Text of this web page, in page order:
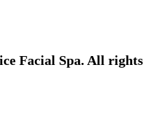
Facial Spa. All rights